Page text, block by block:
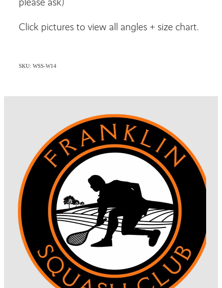
Click pictures to view all angles + size chart.
SKU: WSS-W14